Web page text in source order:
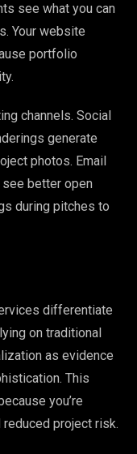
see what you can
Your website
portfolio
channels. Social
generate
photos. Email
better open
during pitches to
differentiate
on traditional
as evidence
This
you’re
project risk.